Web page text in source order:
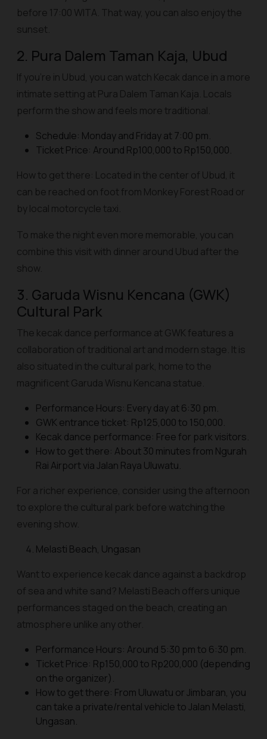
before 17:00 WITA. That way, you can also enjoy the
sunset.
2. Pura Dalem Taman Kaja, Ubud
If you're in Ubud, you can watch Kecak dance in a more
intimate setting at Pura Dalem Taman Kaja. Locals
perform the show and feels more traditional.
Schedule: Monday and Friday at 7:00 pm.
Ticket Price: Around Rp100,000 to Rp150,000.
How to get there: Located in the center of Ubud, it
can be reached on foot from Monkey Forest Road or
by local motorcycle taxi.
To make the night even more memorable, you can
combine this visit with dinner around Ubud after the
show.
3. Garuda Wisnu Kencana (GWK)
Cultural Park
The kecak dance performance at GWK features a
collaboration of traditional art and modern stage. It is
also situated in the cultural park, home to the
magnificent Garuda Wisnu Kencana statue.
Performance Hours: Every day at 6:30 pm.
GWK entrance ticket: Rp125,000 to 150,000.
Kecak dance performance: Free for park visitors.
How to get there: About 30 minutes from Ngurah
Rai Airport via Jalan Raya Uluwatu.
For a richer experience, consider using the afternoon
to explore the cultural park before watching the
evening show.
Melasti Beach, Ungasan
Want to experience kecak dance against a backdrop
of sea and white sand? Melasti Beach offers unique
performances staged on the beach, creating an
atmosphere unlike any other.
Performance Hours: Around 5:30 pm to 6:30 pm.
Ticket Price: Rp150,000 to Rp200,000 (depending
on the organizer).
How to get there: From Uluwatu or Jimbaran, you
can take a private/rental vehicle to Jalan Melasti,
Ungasan.